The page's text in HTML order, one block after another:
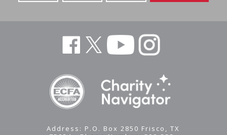
Address: P.O. Box 2850 Frisco, TX